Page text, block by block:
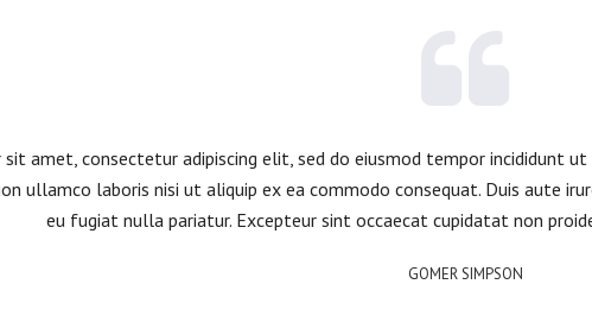
amet, consectetur adipiscing elit, sed do eiusmod tempor incididunt
ullamco laboris nisi ut aliquip ex ea commodo consequat. Duis aute
eu fugiat nulla pariatur. Excepteur sint occaecat cupidatat non
GOMER SIMPSON